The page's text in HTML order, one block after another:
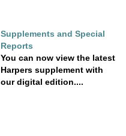
Supplements and Special
Reports
You can now view the latest
Harpers supplement with
our digital edition....